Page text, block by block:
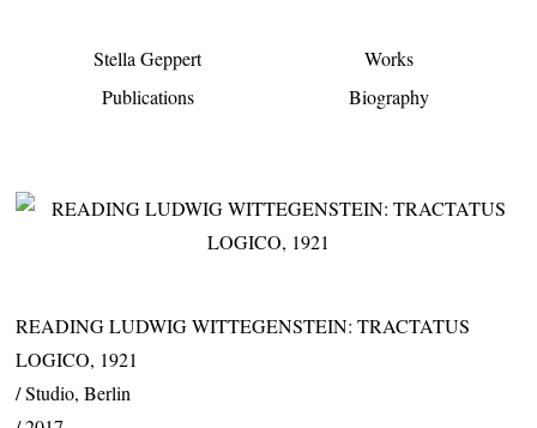
Stella Geppert
Works
Publications
Biography
READING LUDWIG WITTEGENSTEIN: TRACTATUS
LOGICO, 1921
Studio, Berlin